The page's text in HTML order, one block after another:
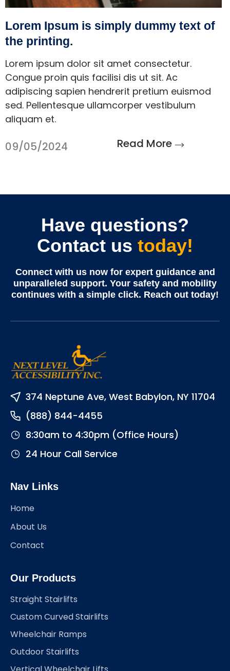
Lorem Ipsum is simply dummy text of
the printing.
09/05/2024
Lorem ipsum dolor sit amet consectetur.
Congue proin quis facilisi dis ut sit. Ac
adipiscing sapien hendrerit pretium euismod
sed. Pellentesque ullamcorper vestibulum
aliquam et.
Read More
Have questions?
Contact us today!
Connect with us now for expert guidance and
unparalleled support. Your safety and mobility
continues with a simple click. Reach out today!
374 Neptune Ave, West Babylon, NY 11704
(888) 844-4455
8:30am to 4:30pm (Office Hours)
24 Hour Call Service
Nav Links
Home
About Us
Contact
Our Products
Straight Stairlifts
Custom Curved Stairlifts
Wheelchair Ramps
Outdoor Stairlifts